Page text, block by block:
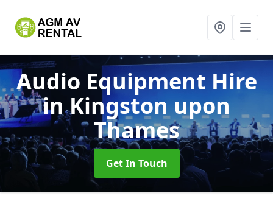
Audio Equipment Hire
in Kingston upon
Thames
Get In Touch